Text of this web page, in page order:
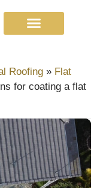
Roofing » Flat
for coating a flat